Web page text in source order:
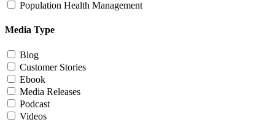
Population Health Management
Media Type
Blog
Customer Stories
Ebook
Media Releases
Podcast
Videos